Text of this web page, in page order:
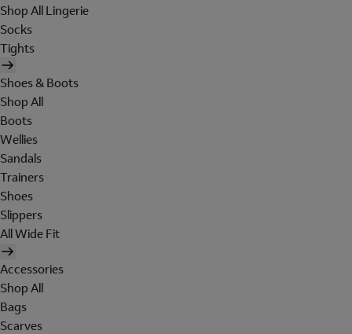
Shop All Lingerie
Socks
Tights
Shoes & Boots
Shop All
Boots
Wellies
Sandals
Trainers
Shoes
Slippers
All Wide Fit
Accessories
Shop All
Bags
Scarves